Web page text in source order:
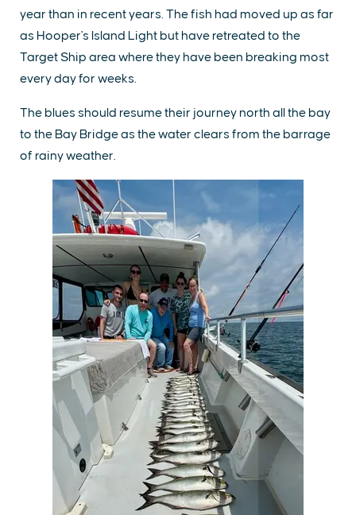
year than in recent years. The fish had moved up as far
as Hooper's Island Light but have retreated to the
Target Ship area where they have been breaking most
every day for weeks.
The blues should resume their journey north all the bay
to the Bay Bridge as the water clears from the barrage
of rainy weather.